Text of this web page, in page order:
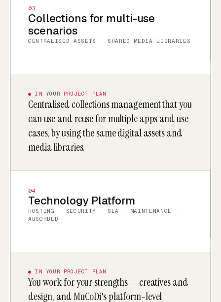
03
Collections for multi-use
scenarios
CENTRALISED ASSETS · SHARED MEDIA LIBRARIES
● IN YOUR PROJECT PLAN
Centralised collections management that you
can use and reuse for multiple apps and use
cases, by using the same digital assets and
media libraries.
04
Technology Platform
HOSTING · SECURITY · SLA · MAINTENANCE ·
ABSORBED
● IN YOUR PROJECT PLAN
You work for your strengths — creatives and
design, and MuCoDi's platform-level